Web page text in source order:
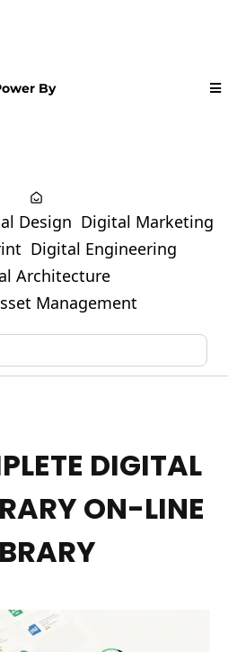
By
Design Digital Marketing
Digital Engineering
Architecture
Management
DIGITAL
ON-LINE